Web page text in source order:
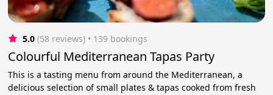
5.0 (58 reviews) • 139 bookings
Colourful Mediterranean Tapas Party
This is a tasting menu from around the Mediterranean, a
delicious selection of small plates & tapas cooked from fresh